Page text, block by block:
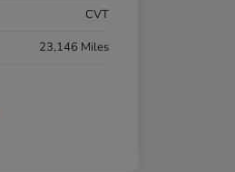
CVT
23,146 Miles